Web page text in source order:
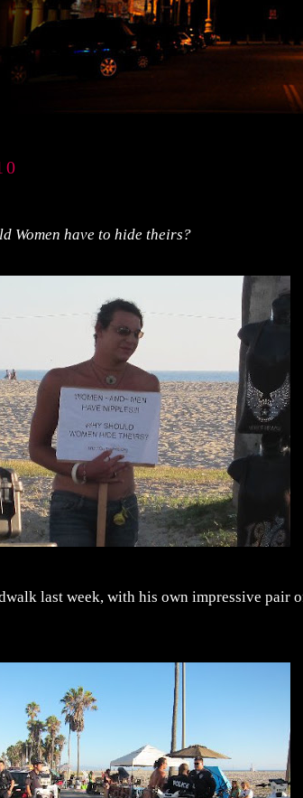
Women have to hide theirs?
last week, with his own impressive pair